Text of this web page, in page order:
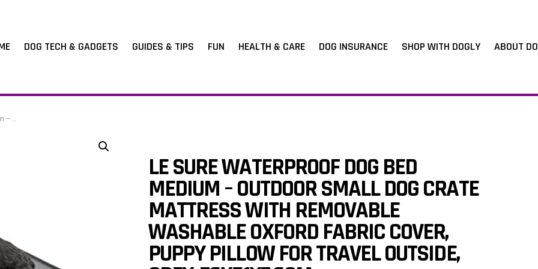
DOG TECH & GADGETS GUIDES & TIPS FUN HEALTH & CARE DOG INSURANCE SHOP WITH DOGLY ABOUT
LE SURE WATERPROOF DOG BED
MEDIUM – OUTDOOR SMALL DOG CRATE
MATTRESS WITH REMOVABLE
WASHABLE OXFORD FABRIC COVER,
PUPPY PILLOW FOR TRAVEL OUTSIDE,